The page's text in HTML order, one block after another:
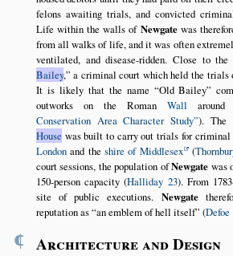
felons awaiting trials, and convicted
Life within the walls of Newgatewas
from all walks of life, and it was often
ventilated, and disease-ridden. Close to
Bailey, a criminal court which held the trials
It is likely that the name
Old Bailey
outworks on the RomanWall
Conservation Area Character Study ). The
House was built to carry out trials for
Londonand the shire of Middlesex (
court sessions, the population ofNewgate was
150-person capacity (Halliday 23). From
site of public executions. Newgate
reputation as an emblem of hell itself (Defoe
¶ Architecture and Design